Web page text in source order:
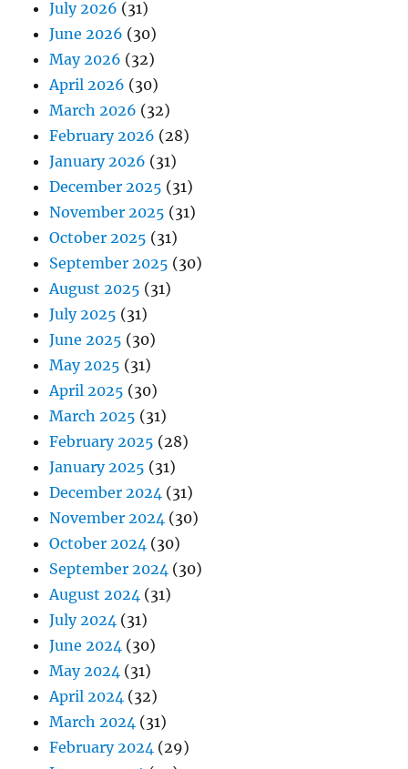
July 2026 (31)
June 2026 (30)
May 2026 (32)
April 2026 (30)
March 2026 (32)
February 2026 (28)
January 2026 (31)
December 2025 (31)
November 2025 (31)
October 2025 (31)
September 2025 (30)
August 2025 (31)
July 2025 (31)
June 2025 (30)
May 2025 (31)
April 2025 (30)
March 2025 (31)
February 2025 (28)
January 2025 (31)
December 2024 (31)
November 2024 (30)
October 2024 (30)
September 2024 (30)
August 2024 (31)
July 2024 (31)
June 2024 (30)
May 2024 (31)
April 2024 (32)
March 2024 (31)
February 2024 (29)